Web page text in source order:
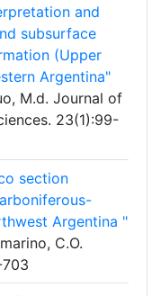
and
subsurface
(Upper
Argentina"
M.d. Journal of
23(1):99-
section
Argentina "
C.O.